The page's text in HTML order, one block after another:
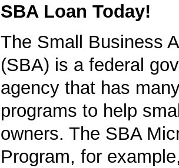
SBA Loan Today!
The Small Business
(SBA) is a federal
agency that has
programs to help
owners. The SBA
Program, for